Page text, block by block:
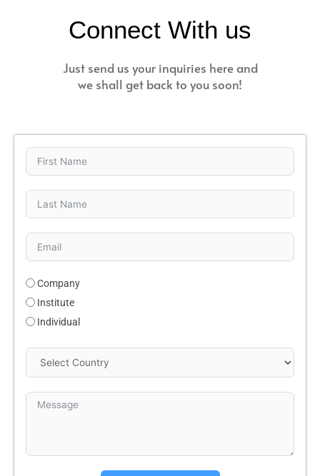
Connect With us
Just send us your inquiries here and
we shall get back to you soon!
Company
Institute
Individual